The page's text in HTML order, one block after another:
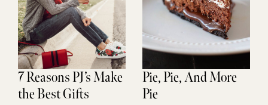
7 Reasons PJ’s Make
the Best Gifts
Pie, Pie, And More
Pie